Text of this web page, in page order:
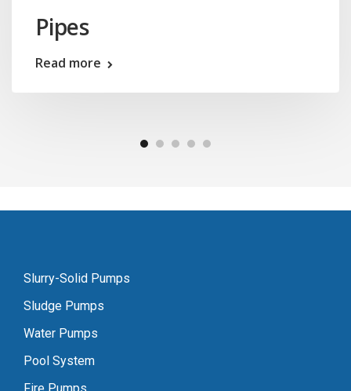
Pipes
Read more
Slurry-Solid Pumps
Sludge Pumps
Water Pumps
Pool System